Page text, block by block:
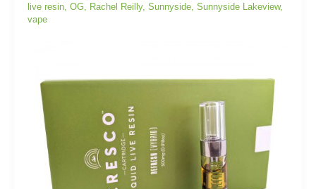
live resin ,OG Rachel Reilly,Sunnyside ,Sunnyside Lakeview,
vape